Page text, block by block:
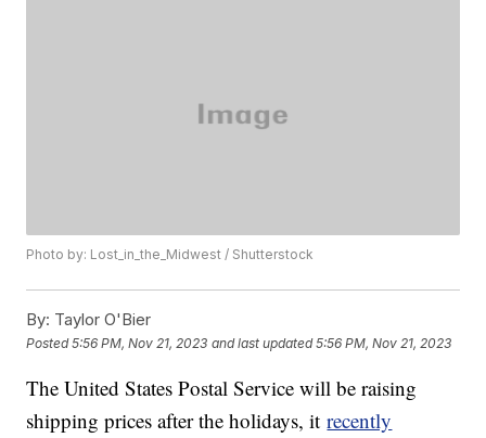
Photo by: Lost_in_the_Midwest / Shutterstock
By: Taylor O'Bier
Posted5:56 PM, Nov 21, 2023 and last updated 5:56 PM, Nov 21, 2023
The United States Postal Service will be raising
shipping prices after the holidays, itrecently